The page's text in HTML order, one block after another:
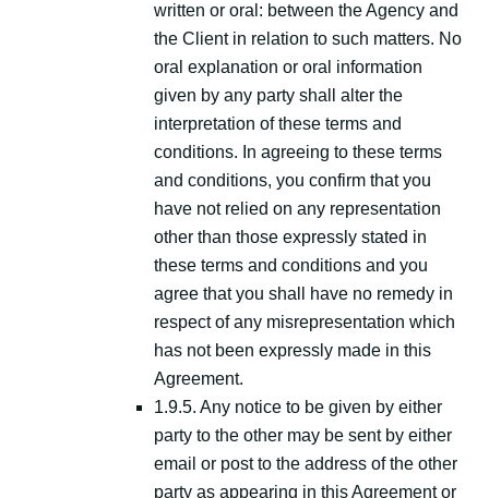
written or oral: between the Agency and
the Client in relation to such matters. No
oral explanation or oral information
given by any party shall alter the
interpretation of these terms and
conditions. In agreeing to these terms
and conditions, you confirm that you
have not relied on any representation
other than those expressly stated in
these terms and conditions and you
agree that you shall have no remedy in
respect of any misrepresentation which
has not been expressly made in this
Agreement.
1.9.5. Any notice to be given by either
party to the other may be sent by either
email or post to the address of the other
party as appearing in this Agreement or